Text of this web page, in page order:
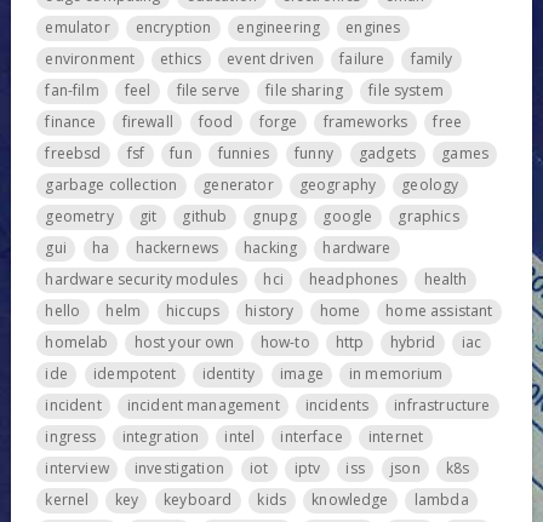
emulator
encryption engineering
engines
environment
ethics event driven failure
family
fan-film
feel file serve file sharing
file system
finance
firewall food forge frameworks
free
freebsd
fsf fun funnies funny gadgets
games
garbage collection
generator geography
geology
geometry
git github gnupg google
graphics
gui
ha hackernews hacking
hardware
hardware security modules
hci headphones
health
hello
helm hiccups history home
home assistant
homelab
host your own how-to http hybrid
iac
ide
idempotent identity image
in memorium
incident
incident management incidents
infrastructure
ingress
integration intel interface
internet
interview
investigation iot iptv iss json
k8s
kernel
key keyboard kids knowledge
lambda